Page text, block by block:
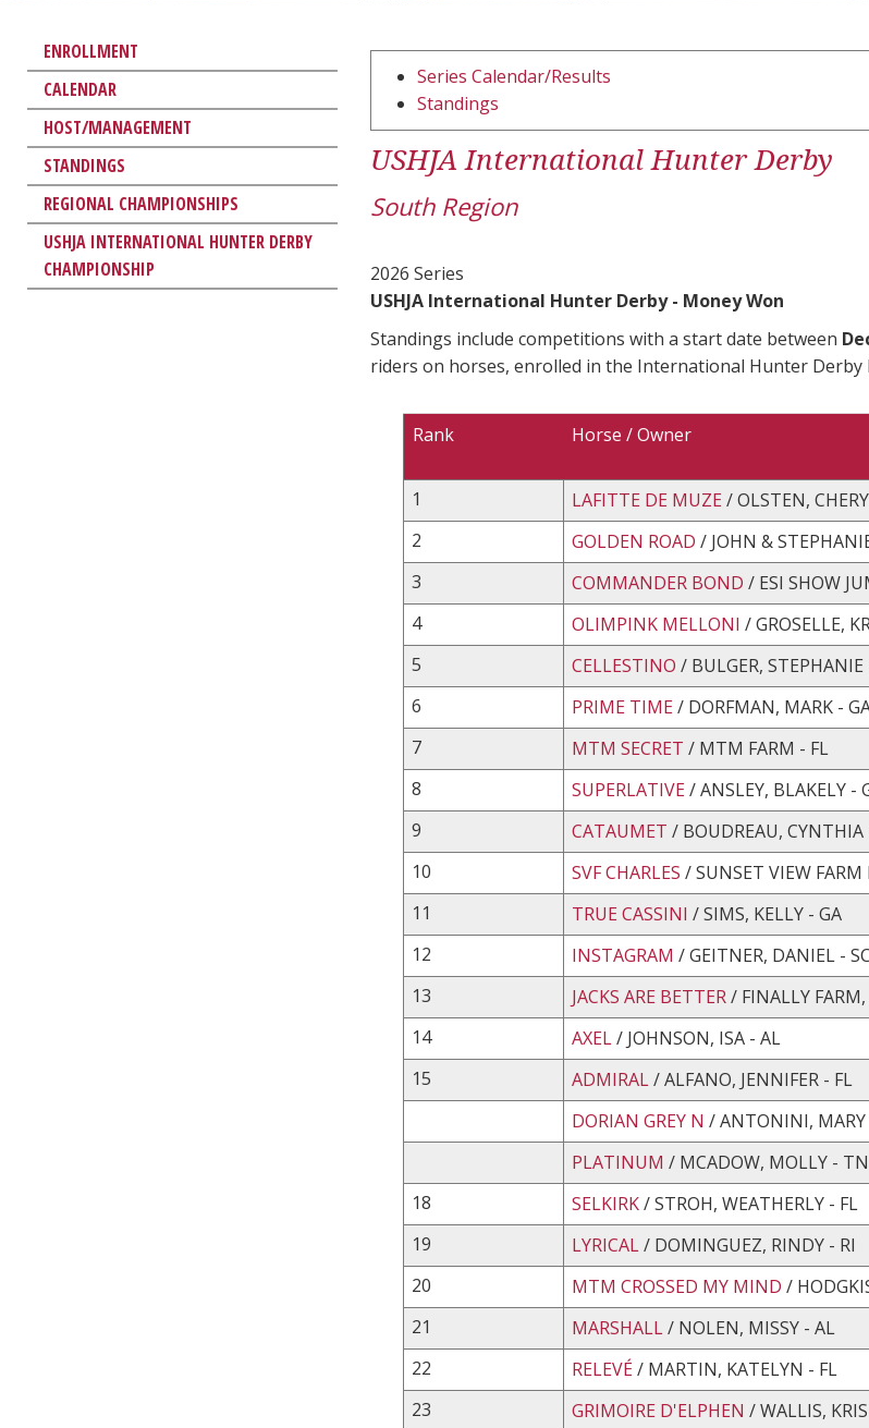
ENROLLMENT
CALENDAR
HOST/MANAGEMENT
STANDINGS
REGIONAL CHAMPIONSHIPS
USHJA INTERNATIONAL HUNTER DERBY
CHAMPIONSHIP
Series Calendar/Results
Standings
USHJA International Hunter Derby
South Region
2026 Series
USHJA International Hunter Derby - Money Won
Standings include competitions with a start date between
riders on horses, enrolled in the International Hunter
Rank Horse / Owner
1
LAFITTE DE MUZE/ OLSTEN,
2
GOLDEN ROAD / JOHN &
3
COMMANDER BOND / ESI SHOW
4
OLIMPINK MELLONI / GROSELLE,
5
CELLESTINO / BULGER, STEPHANIE
6
PRIME TIME/ DORFMAN, MARK -
7
MTM SECRET / MTM FARM - FL
8
SUPERLATIVE/ ANSLEY, BLAKELY -
9
CATAUMET / BOUDREAU, CYNTHIA
10
SVF CHARLES / SUNSET VIEW FARM
11
TRUE CASSINI / SIMS, KELLY - GA
12
INSTAGRAM / GEITNER, DANIEL - SC
13
JACKS ARE BETTER/ FINALLY
14
AXEL/ JOHNSON, ISA - AL
15
ADMIRAL/ ALFANO, JENNIFER - FL
DORIAN GREY N / ANTONINI, MARY
PLATINUM / MCADOW, MOLLY - TN
18
SELKIRK/ STROH, WEATHERLY - FL
19
LYRICAL/ DOMINGUEZ, RINDY - RI
20
MTM CROSSED MY MIND /
21
MARSHALL/ NOLEN, MISSY - AL
22
RELEVÉ/ MARTIN, KATELYN - FL
23
GRIMOIRE D'ELPHEN / WALLIS,